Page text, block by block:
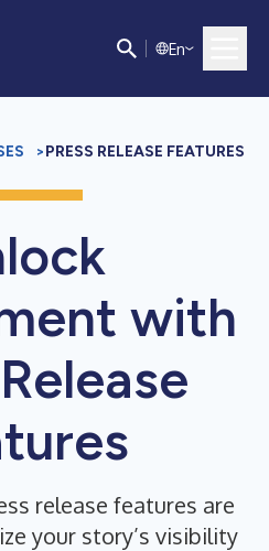
En
>PRESS RELEASE FEATURES
with
release features are
your story’s visibility